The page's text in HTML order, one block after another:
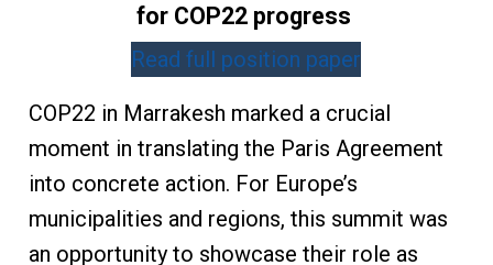
for COP22 progress
Read full position paper
COP22 in Marrakesh marked a crucial
moment in translating the Paris Agreement
into concrete action. For Europe’s
municipalities and regions, this summit was
an opportunity to showcase their role as